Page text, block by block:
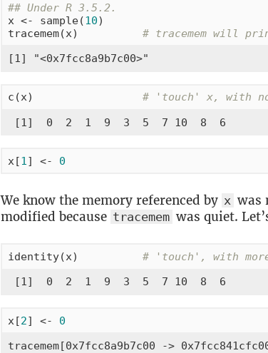
## Under R 3.5.2.
x <- sample(10)
tracemem(x) # tracemem will
[1] "<0x7fcc8a9b7c00>"
c(x) # 'touch' x, with no
[1]  0  2  1  9  3  5  7 10  8  6
x[1] <- 0
We know the memory referenced by x was
modified because tracemem was quiet.
identity(x) # 'touch', with
[1]  0  2  1  9  3  5  7 10  8  6
x[2] <- 0
tracemem[0x7fcc8a9b7c00 ->